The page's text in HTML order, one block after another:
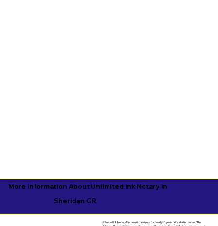
More Information About Unlimited Ink Notary in
Sheridan OR
Unlimited Ink Notary has been in business for nearly 15 years. We started out as "The